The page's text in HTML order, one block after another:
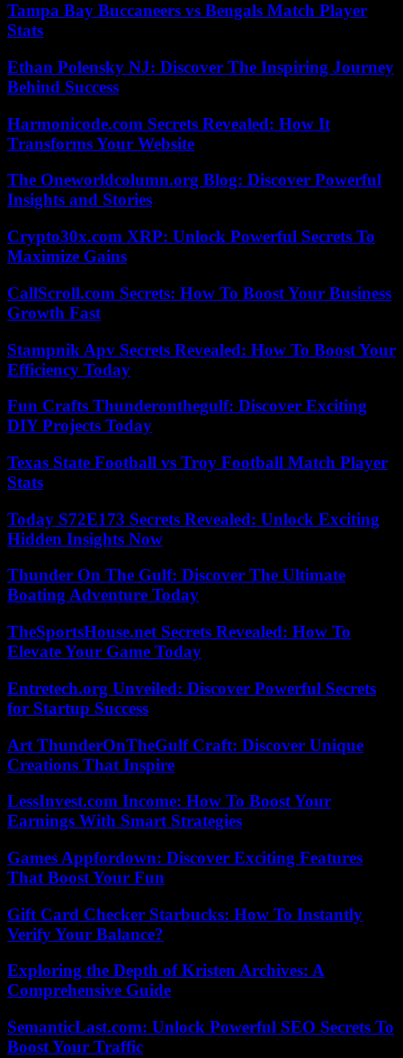
Tampa Bay Buccaneers vs Bengals Match Player
Stats
Ethan Polensky NJ: Discover The Inspiring Journey
Behind Success
Harmonicode.com Secrets Revealed: How It
Transforms Your Website
The Oneworldcolumn.org Blog: Discover Powerful
Insights and Stories
Crypto30x.com XRP: Unlock Powerful Secrets To
Maximize Gains
CallScroll.com Secrets: How To Boost Your Business
Growth Fast
Stampnik Apv Secrets Revealed: How To Boost Your
Efficiency Today
Fun Crafts Thunderonthegulf: Discover Exciting
DIY Projects Today
Texas State Football vs Troy Football Match Player
Stats
Today S72E173 Secrets Revealed: Unlock Exciting
Hidden Insights Now
Thunder On The Gulf: Discover The Ultimate
Boating Adventure Today
TheSportsHouse.net Secrets Revealed: How To
Elevate Your Game Today
Entretech.org Unveiled: Discover Powerful Secrets
for Startup Success
Art ThunderOnTheGulf Craft: Discover Unique
Creations That Inspire
LessInvest.com Income: How To Boost Your
Earnings With Smart Strategies
Games Appfordown: Discover Exciting Features
That Boost Your Fun
Gift Card Checker Starbucks: How To Instantly
Verify Your Balance?
Exploring the Depth of Kristen Archives: A
Comprehensive Guide
SemanticLast.com: Unlock Powerful SEO Secrets To
Boost Your Traffic